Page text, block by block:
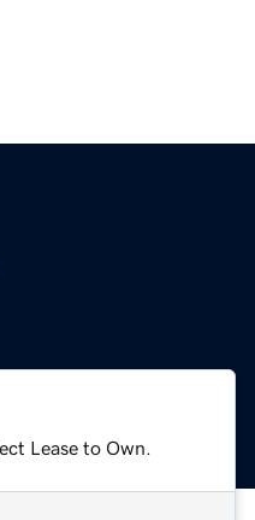
Lease to Own.